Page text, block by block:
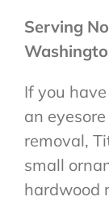
Serving
If you
an
removal,
small
hardwood